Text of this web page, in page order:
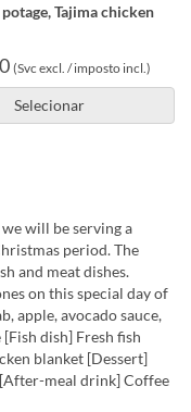
Tajima chicken
(Svc excl. / imposto incl.)
Selecionar
will be serving a
period. The
and meat dishes.
on this special day of
apple, avocado sauce,
dish] Fresh fish
blanket [Dessert]
meal drink] Coffee